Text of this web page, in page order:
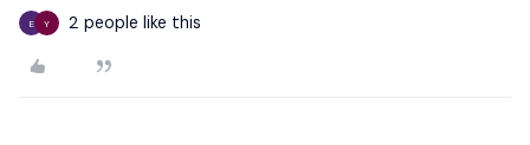
E Y 2 people like this